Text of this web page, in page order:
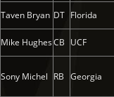
Taven Bryan DT Florida
Mike HughesCB UCF
Sony Michel RB Georgia